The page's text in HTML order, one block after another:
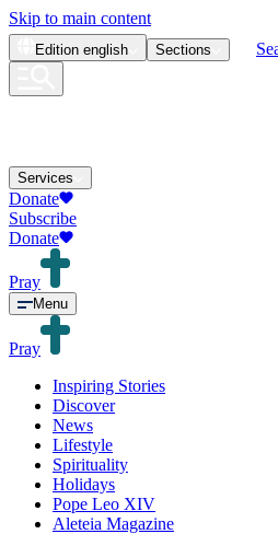
Skip to main content
Edition english Sections
Services
Donate
Subscribe
Donate
Pray
Menu
Pray
Inspiring Stories
Discover
News
Lifestyle
Spirituality
Holidays
Pope Leo XIV
Aleteia Magazine